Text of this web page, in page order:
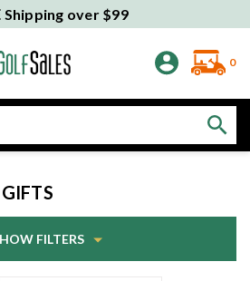
Shipping over $99
0
FILTERS